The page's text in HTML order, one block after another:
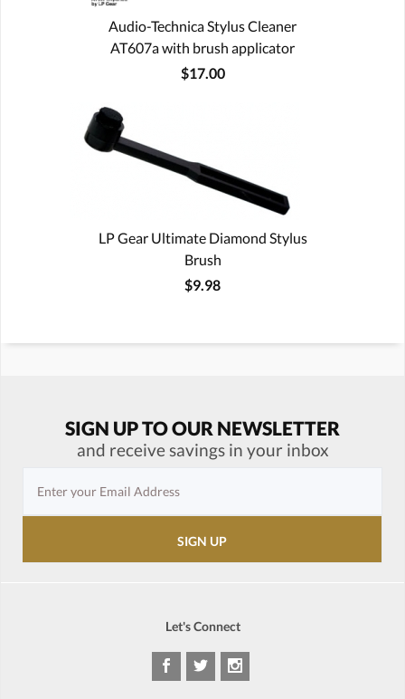
Audio-Technica Stylus Cleaner
AT607a with brush applicator
$17.00
LP Gear Ultimate Diamond Stylus
Brush
$9.98
SIGN UP TO OUR NEWSLETTER
and receive savings in your inbox
Let's Connect